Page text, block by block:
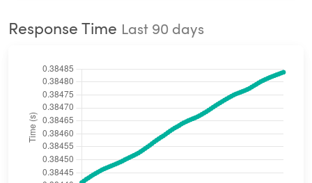
Response Time Last 90 days